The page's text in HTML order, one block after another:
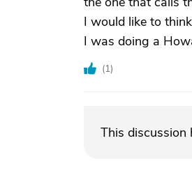
I would like to
I was doing a
(1)
This discussion